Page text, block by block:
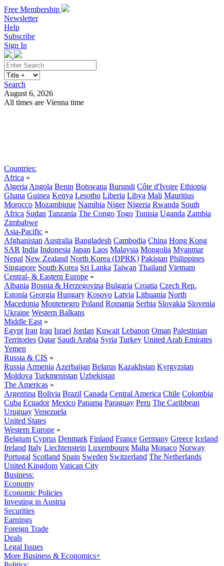
Free Membership
Newsletter
Help
Subscribe
Sign In
Search
August 6, 2026
All times are Vienna time
Countries:
Africa »
Algeria Angola Benin Botswana Burundi Côte d'Ivoire Ethiopia
Ghana Guinea Kenya Lesotho Liberia Libya Mali Mauritius
Morocco Mozambique Namibia Niger Nigeria Rwanda South
Africa Sudan Tanzania The Congo Togo Tunisia Uganda Zambia
Zimbabwe
Asia-Pacific »
Afghanistan Australia Bangladesh Cambodia China Hong Kong
SAR India Indonesia Japan Laos Malaysia Mongolia Myanmar
Nepal New Zealand North Korea (DPRK) Pakistan Philippines
Singapore South Korea Sri Lanka Taiwan Thailand Vietnam
Central- & Eastern Europe »
Albania Bosnia & Herzegovina Bulgaria Croatia Czech Rep.
Estonia Georgia Hungary Kosovo Latvia Lithuania North
Macedonia Montenegro Poland Romania Serbia Slovakia Slovenia
Ukraine Western Balkans
Middle East »
Egypt Iran Iraq Israel Jordan Kuwait Lebanon Oman Palestinian
Territories Qatar Saudi Arabia Syria Turkey United Arab Emirates
Yemen
Russia & CIS »
Russia Armenia Azerbaijan Belarus Kazakhstan Kyrgyzstan
Moldova Turkmenistan Uzbekistan
The Americas »
Argentina Bolivia Brazil Canada Central America Chile Colombia
Cuba Ecuador Mexico Panama Paraguay Peru The Caribbean
Uruguay Venezuela
United States
Western Europe »
Belgium Cyprus Denmark Finland France Germany Greece Iceland
Ireland Italy Liechtenstein Luxembourg Malta Monaco Norway
Portugal Scotland Spain Sweden Switzerland The Netherlands
United Kingdom Vatican City
Business:
Economy
Economic Policies
Investing in Austria
Securities
Earnings
Foreign Trade
Deals
Legal Issues
More Business & Economics+